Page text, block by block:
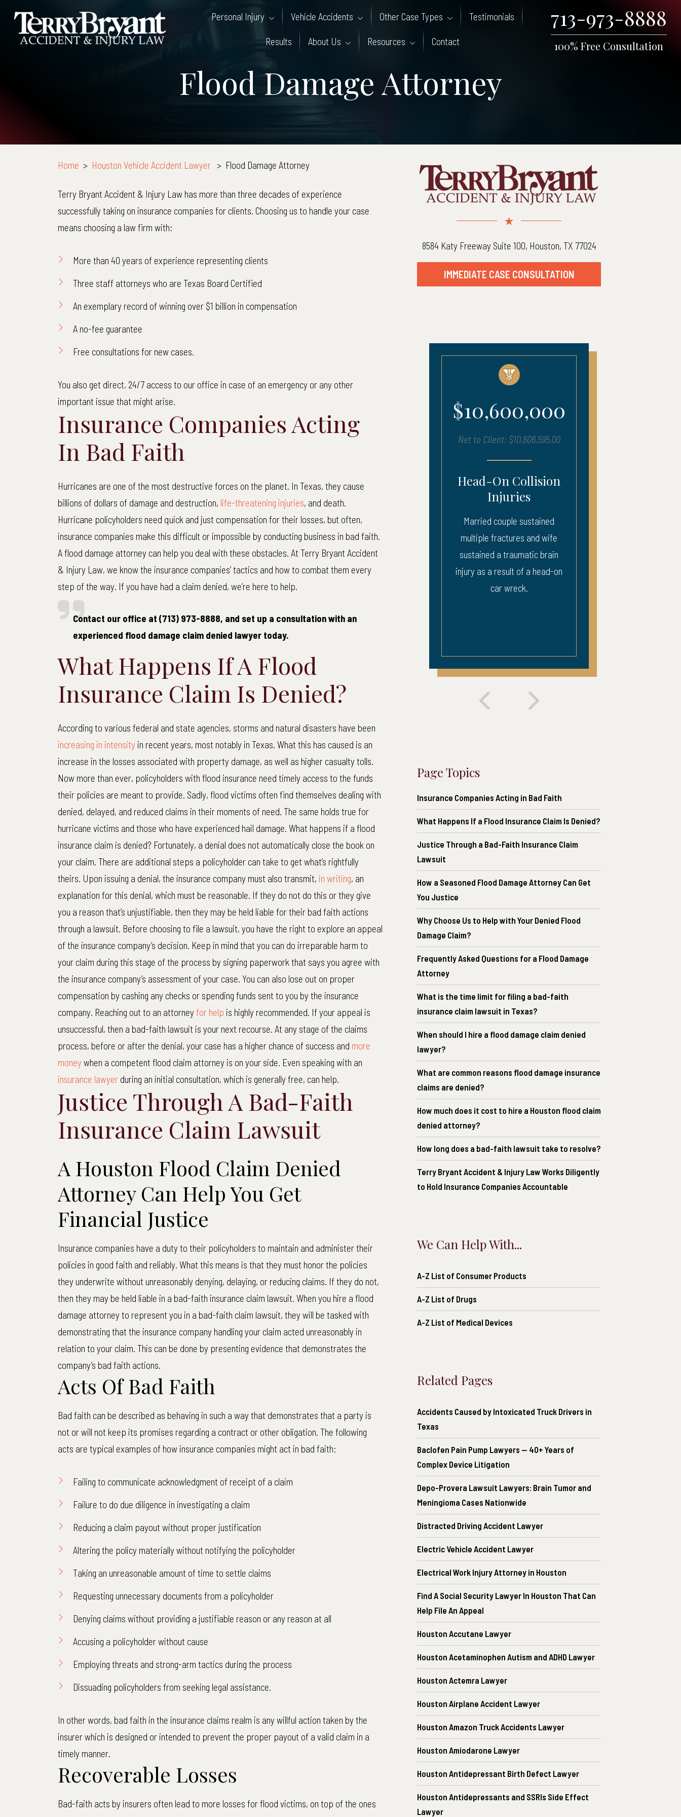
content
Personal Injury Vehicle Accidents Other Case Types Testimonials
Results About Us Resources Contact
713-973-8888
100% Free Consultation
Flood Damage Attorney
Home > Houston Vehicle Accident Lawyer > Flood Damage Attorney
Terry Bryant Accident & Injury Law has more than three decades of experience
successfully taking on insurance companies for clients. Choosing us to handle your case
means choosing a law firm with:
More than 40 years of experience representing clients
Three staff attorneys who are Texas Board Certified
An exemplary record of winning over $1 billion in compensation
A no-fee guarantee
Free consultations for new cases.
You also get direct, 24/7 access to our office in case of an emergency or any other
important issue that might arise.
Insurance Companies Acting
In Bad Faith
Hurricanes are one of the most destructive forces on the planet. In Texas, they cause
billions of dollars of damage and destruction, life-threatening injuries, and death.
Hurricane policyholders need quick and just compensation for their losses, but often,
insurance companies make this difficult or impossible by conducting business in bad faith.
A flood damage attorney can help you deal with these obstacles. At Terry Bryant Accident
& Injury Law, we know the insurance companies’ tactics and how to combat them every
step of the way. If you have had a claim denied, we’re here to help.
Contact our office at (713) 973-8888, and set up a consultation with an
experienced flood damage claim denied lawyer today.
What Happens If A Flood
Insurance Claim Is Denied?
According to various federal and state agencies, storms and natural disasters have been
increasing in intensity in recent years, most notably in Texas. What this has caused is an
increase in the losses associated with property damage, as well as higher casualty tolls.
Now more than ever, policyholders with flood insurance need timely access to the funds
their policies are meant to provide. Sadly, flood victims often find themselves dealing with
denied, delayed, and reduced claims in their moments of need. The same holds true for
hurricane victims and those who have experienced hail damage. What happens if a flood
insurance claim is denied? Fortunately, a denial does not automatically close the book on
your claim. There are additional steps a policyholder can take to get what’s rightfully
theirs. Upon issuing a denial, the insurance company must also transmit, in writing, an
explanation for this denial, which must be reasonable. If they do not do this or they give
you a reason that’s unjustifiable, then they may be held liable for their bad faith actions
through a lawsuit. Before choosing to file a lawsuit, you have the right to explore an appeal
of the insurance company’s decision. Keep in mind that you can do irreparable harm to
your claim during this stage of the process by signing paperwork that says you agree with
the insurance company’s assessment of your case. You can also lose out on proper
compensation by cashing any checks or spending funds sent to you by the insurance
company. Reaching out to an attorney for help is highly recommended. If your appeal is
unsuccessful, then a bad-faith lawsuit is your next recourse. At any stage of the claims
process, before or after the denial, your case has a higher chance of success and more
money when a competent flood claim attorney is on your side. Even speaking with an
insurance lawyer during an initial consultation, which is generally free, can help.
Justice Through A Bad-Faith
Insurance Claim Lawsuit
A Houston Flood Claim Denied
Attorney Can Help You Get
Financial Justice
Insurance companies have a duty to their policyholders to maintain and administer their
policies in good faith and reliably. What this means is that they must honor the policies
they underwrite without unreasonably denying, delaying, or reducing claims. If they do not,
then they may be held liable in a bad-faith insurance claim lawsuit. When you hire a flood
damage attorney to represent you in a bad-faith claim lawsuit, they will be tasked with
demonstrating that the insurance company handling your claim acted unreasonably in
relation to your claim. This can be done by presenting evidence that demonstrates the
company’s bad faith actions.
Acts Of Bad Faith
Bad faith can be described as behaving in such a way that demonstrates that a party is
not or will not keep its promises regarding a contract or other obligation. The following
acts are typical examples of how insurance companies might act in bad faith:
Failing to communicate acknowledgment of receipt of a claim
Failure to do due diligence in investigating a claim
Reducing a claim payout without proper justification
Altering the policy materially without notifying the policyholder
Taking an unreasonable amount of time to settle claims
Requesting unnecessary documents from a policyholder
Denying claims without providing a justifiable reason or any reason at all
Accusing a policyholder without cause
Employing threats and strong-arm tactics during the process
Dissuading policyholders from seeking legal assistance.
In other words, bad faith in the insurance claims realm is any willful action taken by the
insurer which is designed or intended to prevent the proper payout of a valid claim in a
timely manner.
Recoverable Losses
Bad-faith acts by insurers often lead to more losses for flood victims, on top of the ones
8584 Katy Freeway Suite 100, Houston, TX 77024
IMMEDIATE CASE CONSULTATION
$12,200,000
Net to Client: $12,200,000.00
Pregnancy
Malpractice Injury
Medical Malpractice – Pregnancy
Complication. Brain injury to
pregnant woman.
$10,600,000
Net to Client: $10,606,595.00
Head-On Collision
Married couple sustained
multiple fractures and wife
sustained a traumatic brain
injury as a result of a head-on
Page Topics
Insurance Companies Acting in Bad Faith
What Happens If a Flood Insurance Claim Is Denied?
Justice Through a Bad-Faith Insurance Claim
Lawsuit
How a Seasoned Flood Damage Attorney Can Get
You Justice
Why Choose Us to Help with Your Denied Flood
Damage Claim?
Frequently Asked Questions for a Flood Damage
Attorney
What is the time limit for filing a bad-faith
insurance claim lawsuit in Texas?
When should I hire a flood damage claim denied
lawyer?
What are common reasons flood damage insurance
claims are denied?
How much does it cost to hire a Houston flood claim
denied attorney?
How long does a bad-faith lawsuit take to resolve?
Terry Bryant Accident & Injury Law Works Diligently
to Hold Insurance Companies Accountable
We Can Help With...
A-Z List of Consumer Products
A-Z List of Drugs
A-Z List of Medical Devices
Related Pages
Accidents Caused by Intoxicated Truck Drivers in
Texas
Baclofen Pain Pump Lawyers — 40+ Years of
Complex Device Litigation
Depo-Provera Lawsuit Lawyers: Brain Tumor and
Meningioma Cases Nationwide
Distracted Driving Accident Lawyer
Electric Vehicle Accident Lawyer
Electrical Work Injury Attorney in Houston
Find A Social Security Lawyer In Houston That Can
Help File An Appeal
Houston Accutane Lawyer
Houston Acetaminophen Autism and ADHD Lawyer
Houston Actemra Lawyer
Houston Airplane Accident Lawyer
Houston Amazon Truck Accidents Lawyer
Houston Amiodarone Lawyer
Houston Antidepressant Birth Defect Lawyer
Houston Antidepressants and SSRIs Side Effect
Lawyer